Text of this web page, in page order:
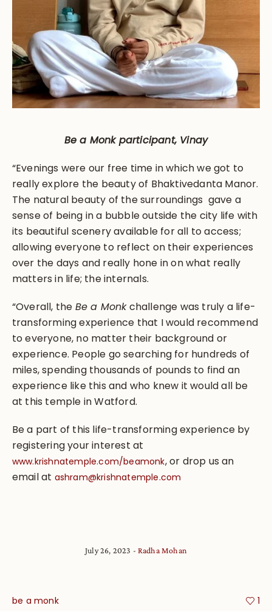
Be a Monk participant, Vinay
“Evenings were our free time in which we got to
really explore the beauty of Bhaktivedanta Manor.
The natural beauty of the surroundings gave a
sense of being in a bubble outside the city life with
its beautiful scenery available for all to access;
allowing everyone to reflect on their experiences
over the days and really hone in on what really
matters in life; the internals.
“Overall, the Be a Monkchallenge was truly a life-
transforming experience that I would recommend
to everyone, no matter their background or
experience. People go searching for hundreds of
miles, spending thousands of pounds to find an
experience like this and who knew it would all be
at this temple in Watford.
Be a part of this life-transforming experience by
registering your interest at
www.krishnatemple.com/beamonk, or drop us an
email at ashram@krishnatemple.com
July 26, 2023 Radha Mohan
be a monk 1